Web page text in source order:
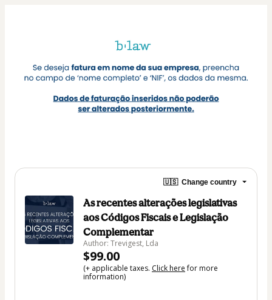
🇺🇸 Change country
As recentes alterações legislativas
aos Códigos Fiscais e Legislação
Complementar
Author: Trevigest, Lda
$99.00
(+ applicable taxes. Click herefor more
information)